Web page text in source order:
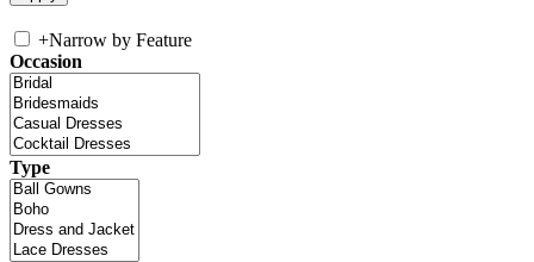
+Narrow by Feature
Occasion
Type